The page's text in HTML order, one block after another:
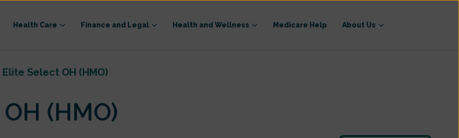
Health Care Finance and Legal Health and Wellness Medicare Help About Us
Select OH (HMO)
(HMO)